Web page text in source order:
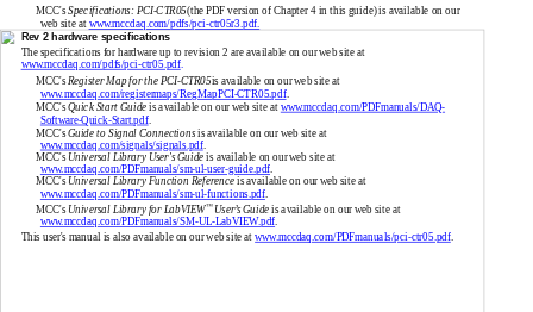
MCC'sSpecifications:PCI-CTR05(the PDF version of Chapter 4 in this guide) is available on our
web site atwww.mccdaq.com/pdfs/pci-ctr05r3.pdf.
Rev 2 hardware specifications
The specifications for hardware up to revision 2 are available on our web site at
www.mccdaq.com/pdfs/pci-ctr05.pdf.
MCC'sRegister Map for thePCI-CTR05is available on our web site at
www.mccdaq.com/registermaps/RegMapPCI-CTR05.pdf.
MCC'sQuick Start Guideis available on our web site atwww.mccdaq.com/PDFmanuals/DAQ-
Software-Quick-Start.pdf.
MCC'sGuide to Signal Connectionsis available on our web site at
www.mccdaq.com/signals/signals.pdf.
MCC'sUniversal Library User's Guideis available on our web site at
www.mccdaq.com/PDFmanuals/sm-ul-user-guide.pdf
MCC'sUniversal Library Function Referenceis available on our web site at
www.mccdaq.com/PDFmanuals/sm-ul-functions.pdf.
MCC'sUniversal Library for LabVIEW™ User’s Guideis available on our web site at
www.mccdaq.com/PDFmanuals/SM-UL-LabVIEW.pdf
This user's manual is also available on our web site atwww.mccdaq.com/PDFmanuals/pci-ctr05.pdf.